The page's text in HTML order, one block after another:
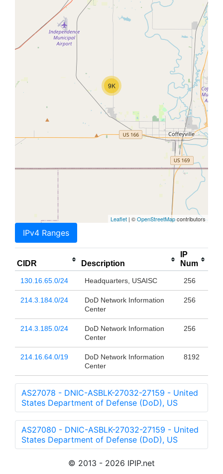
9K
Leaflet | ©OpenStreetMapcontributors
IPv4 Ranges
CIDR Description
IP
Num
130.16.65.0/24 Headquarters, USAISC 256
214.3.184.0/24
DoD Network Information
Center
256
214.3.185.0/24
DoD Network Information
Center
256
214.16.64.0/19
DoD Network Information
Center
8192
AS27078 - DNIC-ASBLK-27032-27159 - United
States Department of Defense (DoD), US
AS27080 - DNIC-ASBLK-27032-27159 - United
States Department of Defense (DoD), US
© 2013 - 2026 IPIP.net